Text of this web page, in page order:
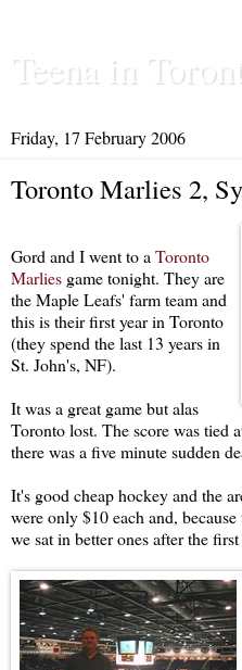
Teena in
Friday, 17 February 2006
Toronto Marlies 2,
Gord and I went to a Toronto
Marlies game tonight. They are
the Maple Leafs' farm team and
this is their first year in Toronto
(they spend the last 13 years in
St. John's, NF).
It was a great game but alas
Toronto lost. The score was tied
there was a five minute sudden
It's good cheap hockey and the
were only $10 each and,
we sat in better ones after the